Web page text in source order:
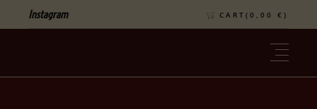
Instagram CART(0,00€)